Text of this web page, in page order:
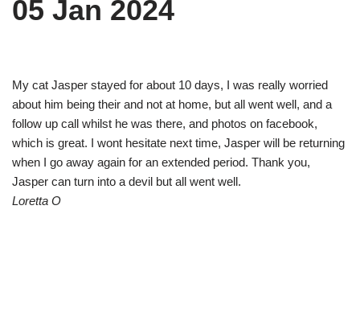
05 Jan 2024
My cat Jasper stayed for about 10 days, I was really worried
about him being their and not at home, but all went well, and a
follow up call whilst he was there, and photos on facebook,
which is great. I wont hesitate next time, Jasper will be returning
when I go away again for an extended period. Thank you,
Jasper can turn into a devil but all went well.
Loretta O